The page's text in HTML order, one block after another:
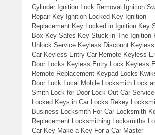
Cylinder Ignition Lock Removal Ignition
Repair Key Ignition Locked Key Ignition
Replacement Key Locked in Ignition Key
Box Key Safes Key Stuck in The Ignition
Unlock Service Keyless Discount
Car Keyless Entry Car Remote Keyless
Door Locks Keyless Entry Lock Keyless
Remote Replacement Keypad Locks
Door Lock Local Mobile Locksmith Lock
Smith Lock for Door Lock Out Car
Locked Keys in Car Locks Rekey
Business Locksmith For Car Locksmith
Replacement Locksmithing Locksmiths
Car Key Make a Key For a Car Master